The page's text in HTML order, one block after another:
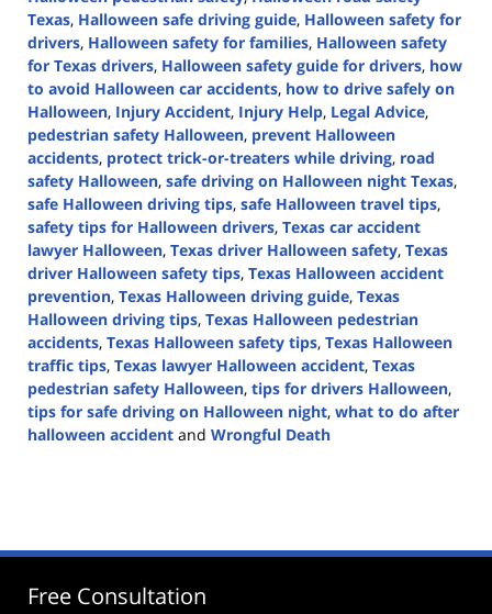
Texas, Halloween safe driving guide, Halloween safety for
drivers, Halloween safety for families, Halloween safety
for Texas drivers, Halloween safety guide for drivers, how
to avoid Halloween car accidents, how to drive safely on
Halloween, Injury Accident, Injury Help, Legal Advice,
pedestrian safety Halloween, prevent Halloween
accidents, protect trick-or-treaters while driving, road
safety Halloween, safe driving on Halloween night Texas,
safe Halloween driving tips, safe Halloween travel tips,
safety tips for Halloween drivers, Texas car accident
lawyer Halloween, Texas driver Halloween safety, Texas
driver Halloween safety tips, Texas Halloween accident
prevention, Texas Halloween driving guide, Texas
Halloween driving tips, Texas Halloween pedestrian
accidents, Texas Halloween safety tips, Texas Halloween
traffic tips, Texas lawyer Halloween accident, Texas
pedestrian safety Halloween, tips for drivers Halloween,
tips for safe driving on Halloween night, what to do after
halloween accident and Wrongful Death
1:52
Free Consultation